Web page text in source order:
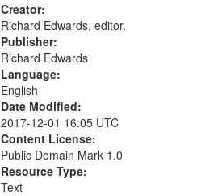
Creator:
Richard Edwards, editor.
Publisher:
Richard Edwards
Language:
English
Date Modified:
2017-12-01 16:05 UTC
Content License:
Public Domain Mark 1.0
Resource Type:
Text